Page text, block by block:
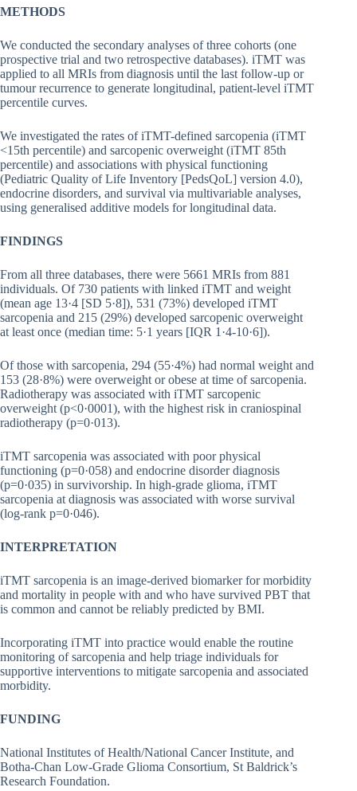
METHODS
We conducted the secondary analyses of three cohorts (one
prospective trial and two retrospective databases). iTMT was
applied to all MRIs from diagnosis until the last follow-up or
tumour recurrence to generate longitudinal, patient-level iTMT
percentile curves.
We investigated the rates of iTMT-defined sarcopenia (iTMT
<15th percentile) and sarcopenic overweight (iTMT 85th
percentile) and associations with physical functioning
(Pediatric Quality of Life Inventory [PedsQoL] version 4.0),
endocrine disorders, and survival via multivariable analyses,
using generalised additive models for longitudinal data.
FINDINGS
From all three databases, there were 5661 MRIs from 881
individuals. Of 730 patients with linked iTMT and weight
(mean age 13·4 [SD 5·8]), 531 (73%) developed iTMT
sarcopenia and 215 (29%) developed sarcopenic overweight
at least once (median time: 5·1 years [IQR 1·4-10·6]).
Of those with sarcopenia, 294 (55·4%) had normal weight and
153 (28·8%) were overweight or obese at time of sarcopenia.
Radiotherapy was associated with iTMT sarcopenic
overweight (p<0·0001), with the highest risk in craniospinal
radiotherapy (p=0·013).
iTMT sarcopenia was associated with poor physical
functioning (p=0·058) and endocrine disorder diagnosis
(p=0·035) in survivorship. In high-grade glioma, iTMT
sarcopenia at diagnosis was associated with worse survival
(log-rank p=0·046).
INTERPRETATION
iTMT sarcopenia is an image-derived biomarker for morbidity
and mortality in people with and who have survived PBT that
is common and cannot be reliably predicted by BMI.
Incorporating iTMT into practice would enable the routine
monitoring of sarcopenia and help triage individuals for
supportive interventions to mitigate sarcopenia and associated
morbidity.
FUNDING
National Institutes of Health/National Cancer Institute, and
Botha-Chan Low-Grade Glioma Consortium, St Baldrick’s
Research Foundation.